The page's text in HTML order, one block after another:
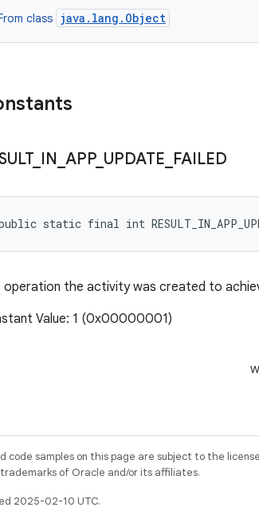
class java.lang.Object
_ IN APP_ UPDATE FAILED
static final int
operation the activity was created to
Value: 1 (0x00000001)
code samples on this page are subject to the
of Oracle and/or its affiliates.
2025-02-10 UTC.